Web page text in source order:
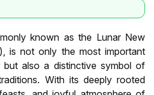
known as the Lunar New
is not only the most important
also a distinctive symbol of
With its deeply rooted